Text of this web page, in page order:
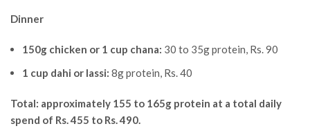
Dinner
150g chicken or 1 cup chana: 30 to 35g protein, Rs. 90
1 cup dahi or lassi: 8g protein, Rs. 40
Total: approximately 155 to 165g protein at a total daily
spend of Rs. 455 to Rs. 490.